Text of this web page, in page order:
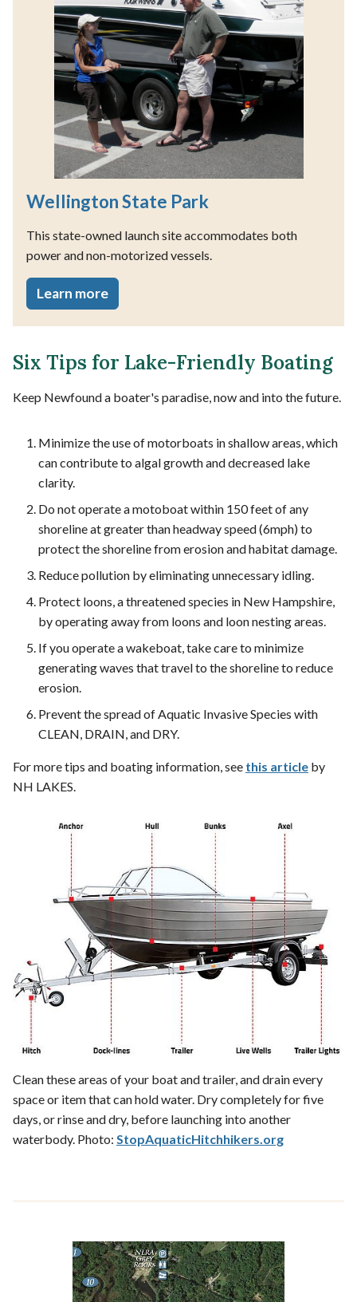
Wellington State Park
This state-owned launch site accommodates both
power and non-motorized vessels.
Learn more
Six Tips for Lake-Friendly Boating
Keep Newfound a boater's paradise, now and into the future.
Minimize the use of motorboats in shallow areas, which
can contribute to algal growth and decreased lake
clarity.
Do not operate a motoboat within 150 feet of any
shoreline at greater than headway speed (6mph) to
protect the shoreline from erosion and habitat damage.
Reduce pollution by eliminating unnecessary idling.
Protect loons, a threatened species in New Hampshire,
by operating away from loons and loon nesting areas.
If you operate a wakeboat, take care to minimize
generating waves that travel to the shoreline to reduce
erosion.
Prevent the spread of Aquatic Invasive Species with
CLEAN, DRAIN, and DRY.
For more tips and boating information, see this article by
NH LAKES.
Clean these areas of your boat and trailer, and drain every
space or item that can hold water. Dry completely for five
days, or rinse and dry, before launching into another
waterbody. Photo: StopAquaticHitchhikers.org